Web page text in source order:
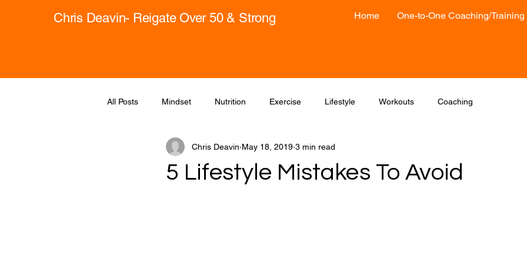
Chris Deavin- Reigate Over 50 & Strong Home One-to-One Coaching/Training
All Posts Mindset Nutrition Exercise Lifestyle Workouts Coaching
5 Lifestyle Mistakes To Avoid
Chris Deavin May 18, 2019 3 min read